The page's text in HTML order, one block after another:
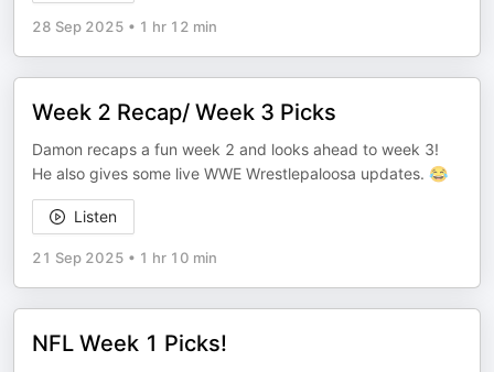
28 Sep 2025 • 1 hr 12 min
Week 2 Recap/ Week 3 Picks
Damon recaps a fun week 2 and looks ahead to week 3!
He also gives some live WWE Wrestlepaloosa updates. 😂
Listen
21 Sep 2025 • 1 hr 10 min
NFL Week 1 Picks!